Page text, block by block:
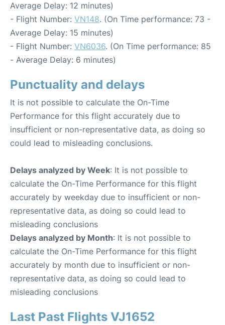
Average Delay: 12 minutes)
- Flight Number: VN148. (On Time performance: 73 -
Average Delay: 15 minutes)
- Flight Number: VN6036. (On Time performance: 85
- Average Delay: 6 minutes)
Punctuality and delays
It is not possible to calculate the On-Time
Performance for this flight accurately due to
insufficient or non-representative data, as doing so
could lead to misleading conclusions.
Delays analyzed by Week: It is not possible to
calculate the On-Time Performance for this flight
accurately by weekday due to insufficient or non-
representative data, as doing so could lead to
misleading conclusions
Delays analyzed by Month: It is not possible to
calculate the On-Time Performance for this flight
accurately by month due to insufficient or non-
representative data, as doing so could lead to
misleading conclusions
Last Past Flights VJ1652